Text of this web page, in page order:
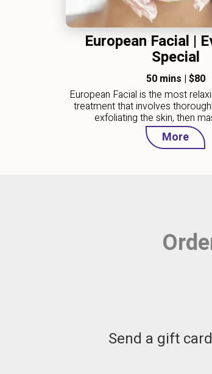
European Facial |
Special
50 mins | $80
European Facial is the most
treatment that involves
exfoliating the skin, then
More
Send a gift